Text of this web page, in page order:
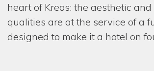
heart of Kreos: the aesthetic
qualities are at the service of a
designed to make it a hotel on